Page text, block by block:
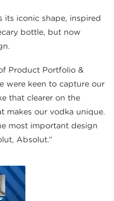
its iconic shape, inspired
bottle, but now
Product Portfolio &
were keen to capture our
that clearer on the
makes our vodka unique.
most important design
Absolut.”